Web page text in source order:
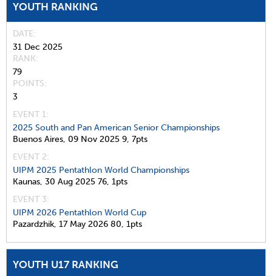
YOUTH RANKING
DATE
31 Dec 2025
RANK
79
POINTS
3
EVENT 1:
2025 South and Pan American Senior Championships
Buenos Aires, 09 Nov 2025 9, 7pts
EVENT 2:
UIPM 2025 Pentathlon World Championships
Kaunas, 30 Aug 2025 76, 1pts
EVENT 3:
UIPM 2026 Pentathlon World Cup
Pazardzhik, 17 May 2026 80, 1pts
YOUTH U17 RANKING